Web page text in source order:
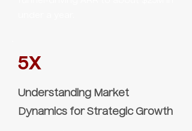
5X
Understanding Market
Dynamics for Strategic Growth